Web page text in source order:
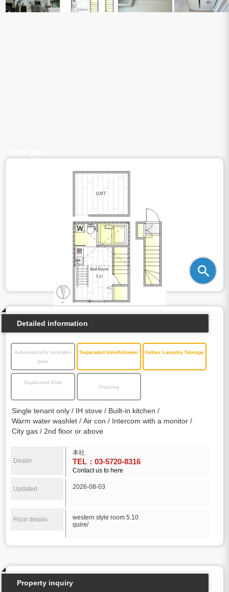
Detailed information
Automatically lockable
door
Separated toilet/shower Indoor Laundry Storage
Separated Sink
Flooring
Single tenant only IH stove
Built-in kitchen
Warm water washlet
Air con
Intercom with a monitor
City gas
2nd floor or above
Dealer
本社
TEL：03-5720-8316
Contact us to here
Updated 2026-08-03
Floor details
western style room 5.10
quire/
Property inquiry